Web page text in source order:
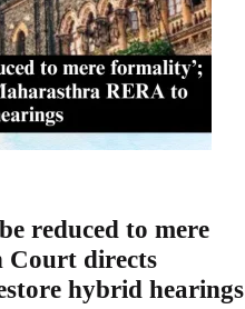
reduced to mere
Court directs
hybrid hearings